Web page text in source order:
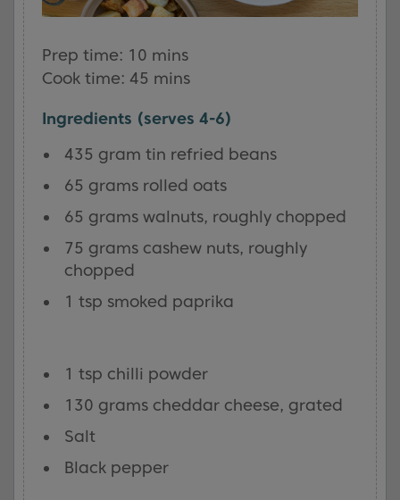
Prep time: 10 mins
Cook time: 45 mins
Ingredients (serves 4-6)
435 gram tin refried beans
65 grams rolled oats
65 grams walnuts, roughly chopped
75 grams cashew nuts, roughly
chopped
1 tsp smoked paprika
1 tsp chilli powder
130 grams cheddar cheese, grated
Salt
Black pepper